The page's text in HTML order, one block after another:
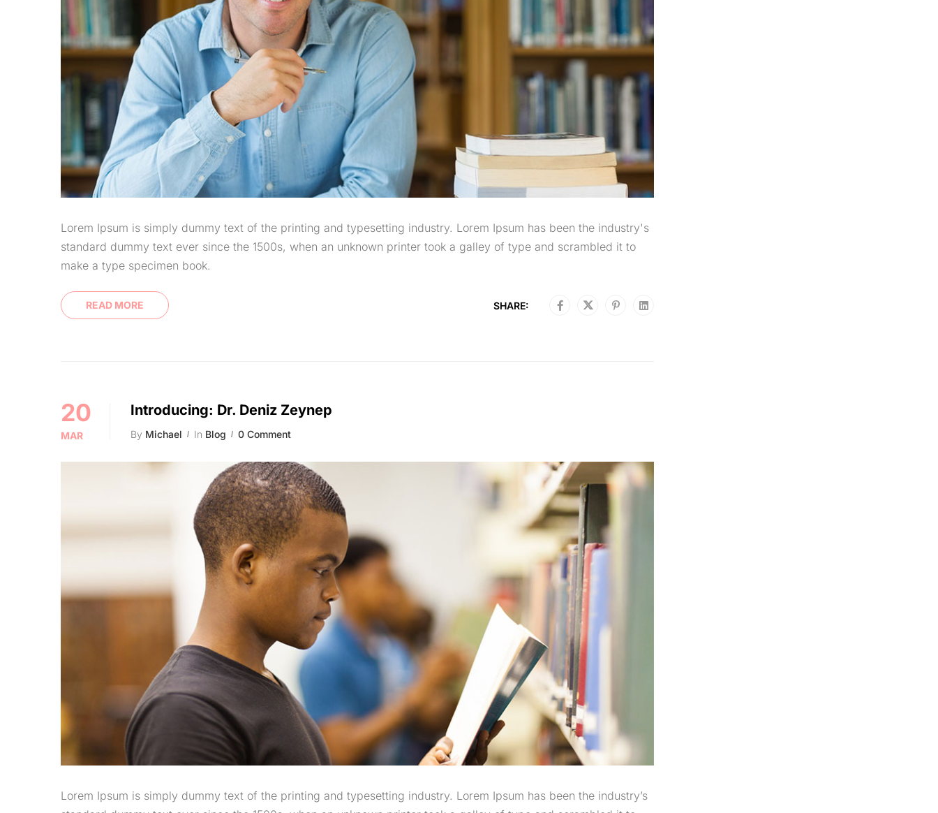
Lorem Ipsum is simply dummy text of the printing and typesetting industry. Lorem Ipsum has been the industry's
standard dummy text ever since the 1500s, when an unknown printer took a galley of type and scrambled it to
make a type specimen book.
READ MORE SHARE:
20
MAR
Introducing: Dr. Deniz Zeynep
By Michael In Blog 0 Comment
Lorem Ipsum is simply dummy text of the printing and typesetting industry. Lorem Ipsum has been the industry’s